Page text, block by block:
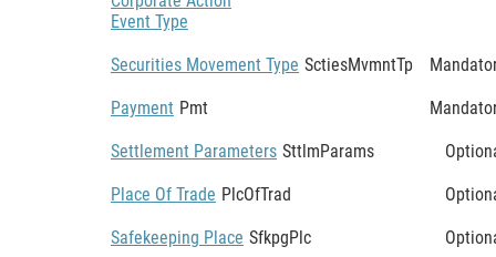
Event Type
Securities Movement Type SctiesMvmntTp
Payment Pmt
Settlement Parameters SttlmParams
Place Of Trade PlcOfTrad
Safekeeping Place SfkpgPlc